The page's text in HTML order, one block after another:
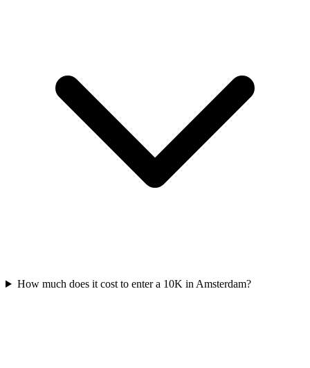
How much does it cost to enter a 10K in Amsterdam?